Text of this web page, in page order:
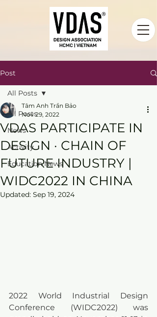
Post
All Posts
News
Activity
Education News
All Posts
VDAS PARTICIPATE IN
DESIGN · CHAIN OF
FUTURE INDUSTRY |
WIDC2022 IN CHINA
Tâm Anh Trần Bảo
Nov 29, 2022
Updated: Sep 19, 2024
2022 World Industrial Design
Conference (WIDC2022) was